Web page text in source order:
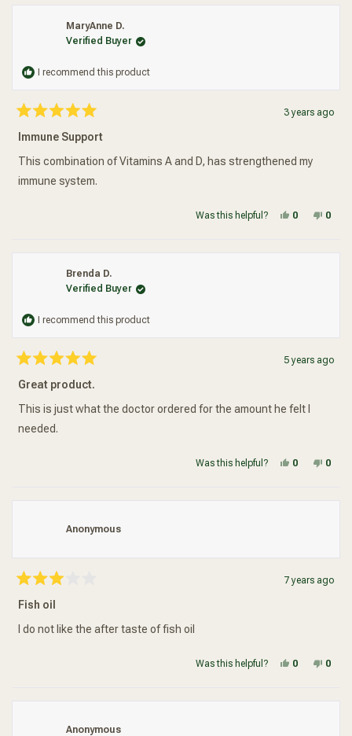
MaryAnne D.
Verified Buyer
I recommend this product
5
out
5
3 years ago
Immune Support
This combination of Vitamins A and D, has strengthened my
immune system.
Was this helpful? Yes, this
0peopleNo,
0
Brenda D.
Verified Buyer
I recommend this product
5
out
5
5 years ago
Great product.
This is just what the doctor ordered for the amount he felt I
needed.
Was this helpful? Yes, this
0peopleNo,
0
Anonymous
3
out
7 years ago
Fish oil
I do not like the after taste of fish oil
Was this helpful? Yes, this
0peopleNo,
0
Anonymous